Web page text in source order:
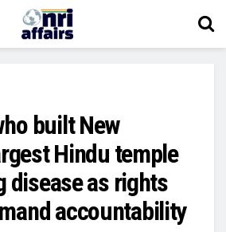
built New
Hindu temple
disease as rights
accountability